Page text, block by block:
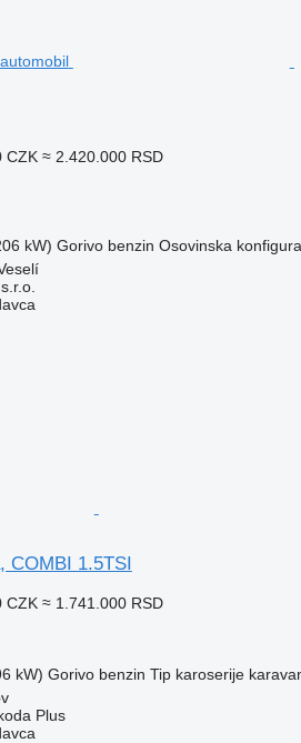
CZK ≈ 2.420.000 RSD
kW) Gorivo benzin Osovinska
COMBI 1.5TSI
CZK ≈ 1.741.000 RSD
kW) Gorivo benzin Tip karoserije
Plus